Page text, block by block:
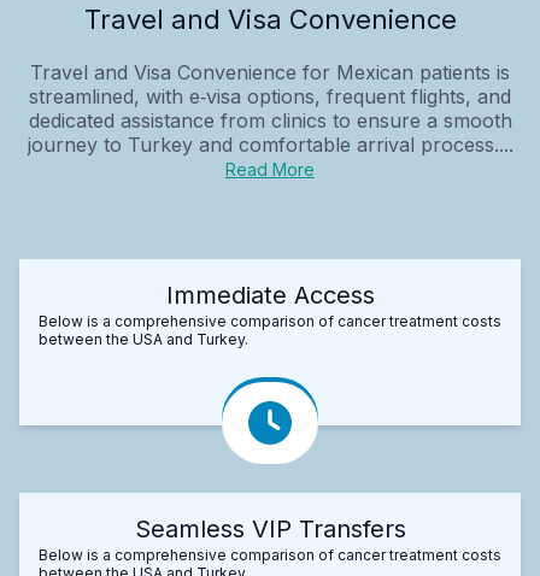
Travel and Visa Convenience
Travel and Visa Convenience for Mexican patients is
streamlined, with e‑visa options, frequent flights, and
dedicated assistance from clinics to ensure a smooth
journey to Turkey and comfortable arrival process....
Read More
Immediate Access
Below is a comprehensive comparison of cancer treatment costs
between the USA and Turkey.
Seamless VIP Transfers
Below is a comprehensive comparison of cancer treatment costs